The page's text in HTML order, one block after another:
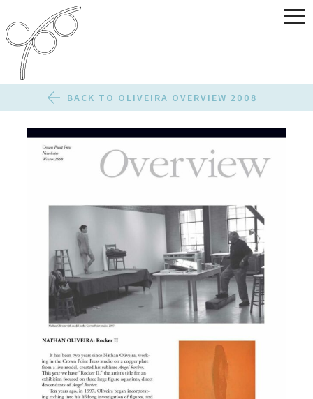
BACK TO OLIVEIRA OVERVIEW 2008